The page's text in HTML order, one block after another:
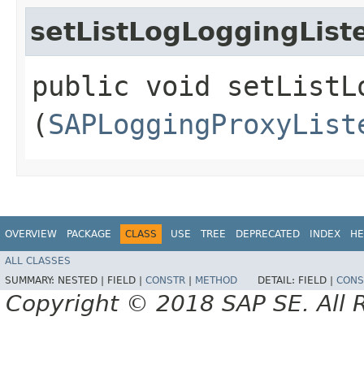
public void
(
OVERVIEW PACKAGE CLASS USE TREE DEPRECATED INDEX
ALL CLASSES
SUMMARY: NESTED | FIELD | CONSTR METHOD DETAIL: FIELD |
Copyright © 2018 SAP SE. All